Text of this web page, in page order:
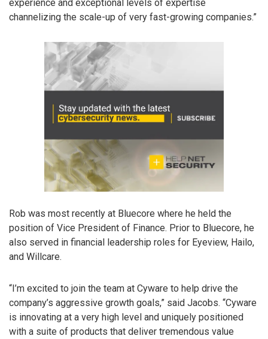
experience and exceptional levels of expertise
channelizing the scale-up of very fast-growing companies.”
Rob was most recently at Bluecore where he held the
position of Vice President of Finance. Prior to Bluecore, he
also served in financial leadership roles for Eyeview, Hailo,
and Willcare.
“I’m excited to join the team at Cyware to help drive the
company’s aggressive growth goals,” said Jacobs. “Cyware
is innovating at a very high level and uniquely positioned
with a suite of products that deliver tremendous value